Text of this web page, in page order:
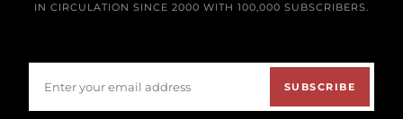
IN CIRCULATION SINCE 2000 WITH 100,000 SUBSCRIBERS.
SUBSCRIBE